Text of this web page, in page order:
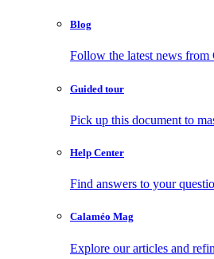
Blog
Follow the latest news from
Guided tour
Pick up this document to
Help Center
Find answers to your
Calaméo Mag
Explore our articles and